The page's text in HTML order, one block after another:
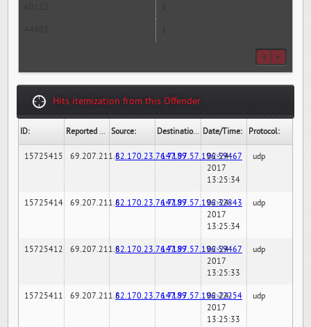
Hits itemization from this Offender
ID: Reported By: Source: Destination: Date/Time: Protocol:
15725415 69.207.211.682.170.23.76:7189147.97.57.196:59467
02-24-
2017
13:25:34
udp
15725414 69.207.211.682.170.23.76:7189147.97.57.196:32843
02-24-
2017
13:25:34
udp
15725412 69.207.211.682.170.23.76:7189147.97.57.196:59467
02-24-
2017
13:25:33
udp
15725411 69.207.211.682.170.23.76:7189147.97.57.196:22254
02-24-
2017
13:25:33
udp